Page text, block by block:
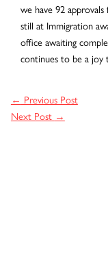
we have 92
still at Immigration
office awaiting
continues to be a joy
← Previous Post
Next Post →